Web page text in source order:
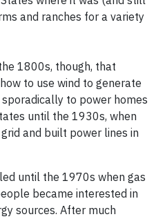
and ranches for a variety
1800s, though, that
to use wind to generate
to power homes
until the 1930s, when
and built power lines in
until the 1970s when gas
became interested in
sources. After much